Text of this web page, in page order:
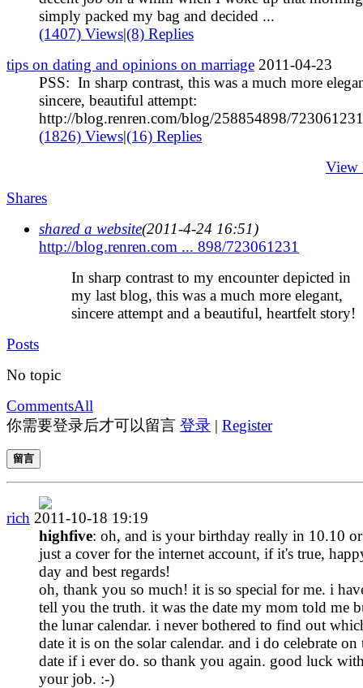
simply packed my bag and decided ...
(1407) Views|(8) Replies
tips on dating and opinions on marriage 2011-04-23
PSS: In sharp contrast, this was a much more
sincere, beautiful attempt:
http://blog.renren.com/blog/258854898/
(1826) Views|(16) Replies
View
Shares
shared a website(2011-4-24 16:51)
http://blog.renren.com ... 898/723061231
In sharp contrast to my encounter depicted in
my last blog, this was a much more elegant,
sincere attempt and a beautiful, heartfelt story!
Posts
No topic
CommentsAll
你需要登录后才可以留言 登录 | Register
留言
rich 2011-10-18 19:19
highfive: oh, and is your birthday really in 10.10
just a cover for the internet account, if it's true,
day and best regards!
oh, thank you so much! it is so special for me. i
tell you the truth. it was the date my mom told me
the lunar calendar. i never bothered to find out
date it is on the solar calendar. and i do celebrate on
date if i ever do. so thank you again. good luck
your job. :-)